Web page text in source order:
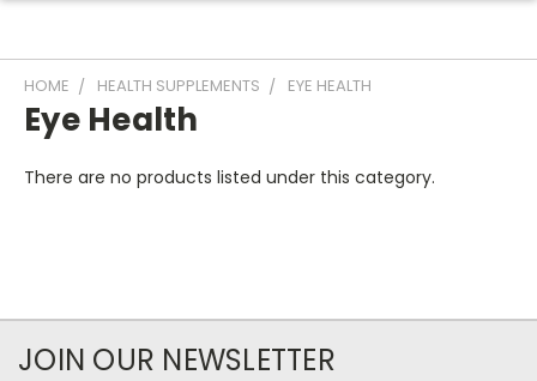
HOME HEALTH SUPPLEMENTS EYE HEALTH
Eye Health
There are no products listed under this category.
JOIN OUR NEWSLETTER